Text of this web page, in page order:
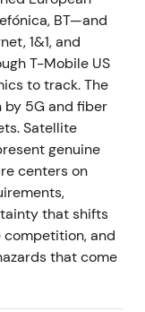
GD Towers
to
value
cash
DT
was
were
major
BT—and
1&1, and
T-Mobile US
to track. The
5G and fiber
Satellite
genuine
centers on
that shifts
and
that come